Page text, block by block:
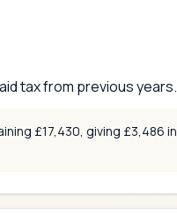
tax from previous years.
£17,430, giving £3,486 in